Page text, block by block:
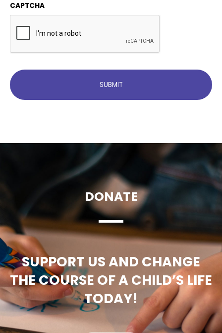
CAPTCHA
DONATE
SUPPORT US AND CHANGE
THE COURSE OF A CHILD’S LIFE
TODAY!